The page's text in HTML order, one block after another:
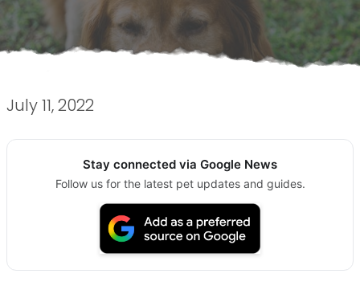
July 11, 2022
Stay connected via Google News
Follow us for the latest pet updates and guides.